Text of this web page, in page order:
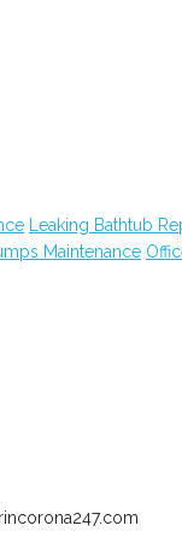
Leaking Bathtub
Maintenance